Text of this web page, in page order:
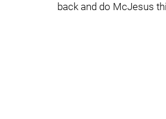
back and do McJesus